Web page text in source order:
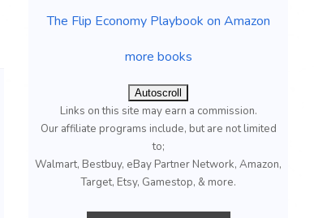
The Flip Economy Playbook on Amazon
more books
Autoscroll
Links on this site may earn a commission.
Our affiliate programs include, but are not limited
to;
Walmart, Bestbuy, eBay Partner Network, Amazon,
Target, Etsy, Gamestop, & more.